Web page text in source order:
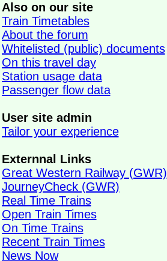
Also on our site
Train Timetables
About the forum
Whitelisted (public) documents
On this travel day
Station usage data
Passenger flow data
User site admin
Tailor your experience
Externnal Links
Great Western Railway (GWR)
JourneyCheck (GWR)
Real Time Trains
Open Train Times
On Time Trains
Recent Train Times
News Now